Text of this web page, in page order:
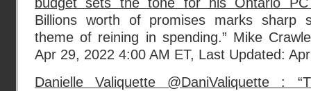
Billions worth of promises marks sharp
theme of reining in spending.” Mike
Apr 29, 2022 4:00 AM ET, Last Updated:
Danielle Valiquette @DaniValiquette :